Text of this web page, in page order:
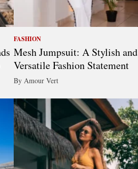
FASHION
Mesh Jumpsuit: A Stylish and
Versatile Fashion Statement
By Amour Vert